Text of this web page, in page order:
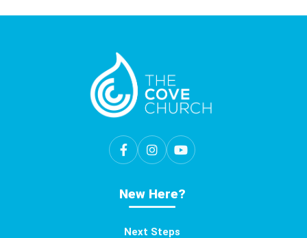
New Here?
Next Steps